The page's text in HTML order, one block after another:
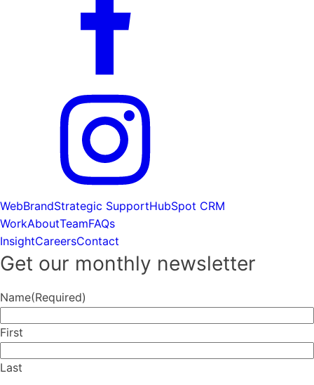
WebBrandStrategic SupportHubSpot CRM
WorkAboutTeamFAQs
InsightCareersContact
Get our monthly newsletter
Name(Required)
First
Last